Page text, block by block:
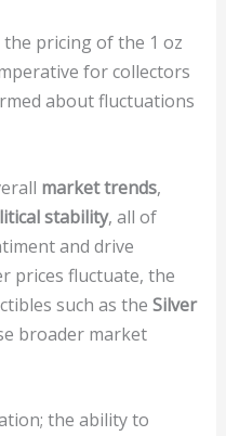
pricing of the 1 oz
for collectors
about fluctuations
market trends,
stability, all of
and drive
prices fluctuate, the
such as the Silver
broader market
the ability to